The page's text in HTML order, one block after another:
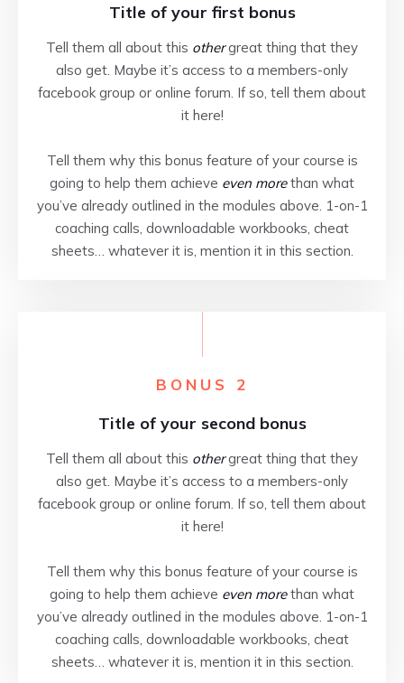
Title of your first bonus
Tell them all about this othergreat thing that they
also get. Maybe it’s access to a members-only
facebook group or online forum. If so, tell them about
it here!
Tell them why this bonus feature of your course is
going to help them achieve even morethan what
you’ve already outlined in the modules above. 1-on-1
coaching calls, downloadable workbooks, cheat
sheets… whatever it is, mention it in this section.
BONUS 2
Title of your second bonus
Tell them all about this othergreat thing that they
also get. Maybe it’s access to a members-only
facebook group or online forum. If so, tell them about
it here!
Tell them why this bonus feature of your course is
going to help them achieve even morethan what
you’ve already outlined in the modules above. 1-on-1
coaching calls, downloadable workbooks, cheat
sheets… whatever it is, mention it in this section.